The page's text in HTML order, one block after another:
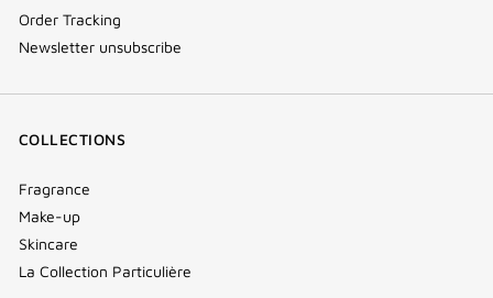
Order Tracking
Newsletter unsubscribe
COLLECTIONS
Fragrance
Make-up
Skincare
La Collection Particulière